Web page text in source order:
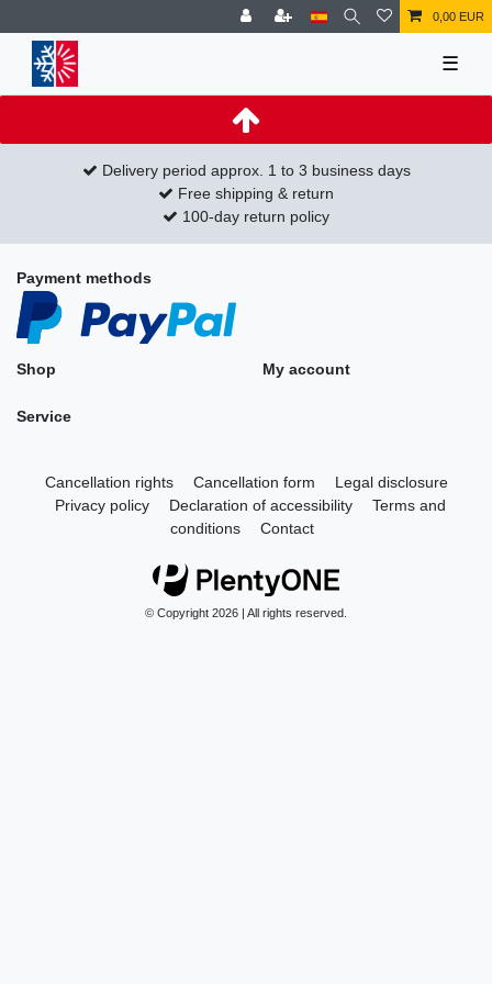
0,00 EUR
☰
Delivery period approx. 1 to 3 business days
Free shipping & return
100-day return policy
Payment methods
Shop My account
Service
Cancellation rights Cancellation form
Legal disclosure
Privacy policy
Declaration of accessibility
Terms and
conditions
Contact
© Copyright 2026 | All rights reserved.